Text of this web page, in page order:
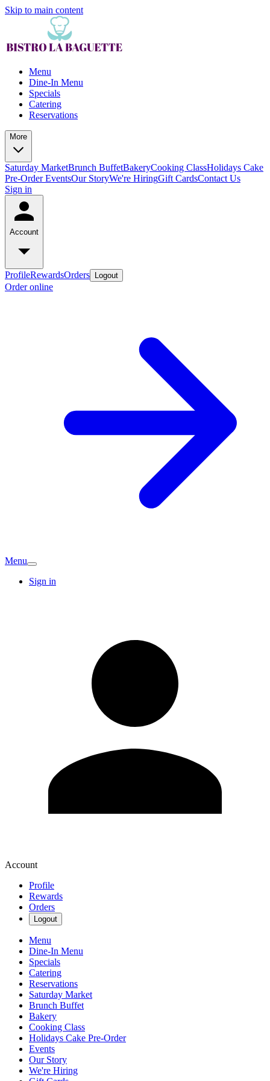
Skip to main content
Menu
Dine-In Menu
Specials
Catering
Reservations
More
Saturday MarketBrunch BuffetBakeryCooking ClassHolidays Cake
Pre-OrderEventsOur StoryWe're HiringGift CardsContact Us
Sign in
Account
ProfileRewardsOrders Logout
Order online
Menu
Sign in
Account
Profile
Rewards
Orders
Logout
Menu
Dine-In Menu
Specials
Catering
Reservations
Saturday Market
Brunch Buffet
Bakery
Cooking Class
Holidays Cake Pre-Order
Events
Our Story
We're Hiring